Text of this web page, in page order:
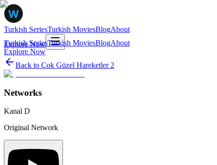
Turkish SeriesTurkish MoviesBlogAbout
Explore Now
Turkish SeriesTurkish MoviesBlogAbout
Explore Now
Back to Çok Güzel Hareketler 2
Networks
Kanal D
Original Network